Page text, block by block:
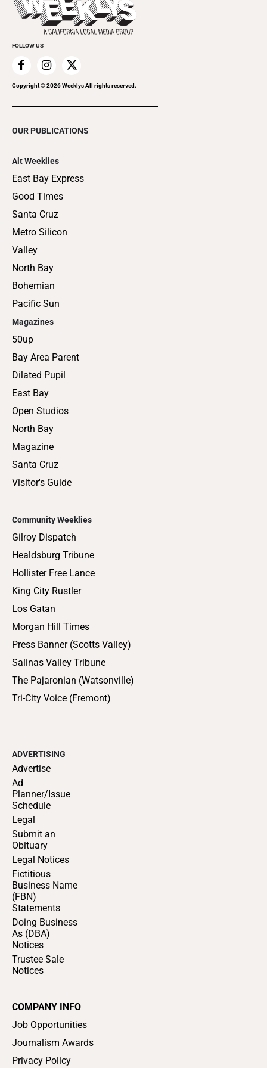
Clubgrid
Special Publications
FOLLOW US
Copyright ©2026Weeklys All rights reserved.
OUR PUBLICATIONS
Alt Weeklies
East Bay Express
Good Times
Santa Cruz
Metro Silicon
Valley
North Bay
Bohemian
Pacific Sun
Magazines
50up
Bay Area Parent
Dilated Pupil
East Bay
Open Studios
North Bay
Magazine
Santa Cruz
Visitor's Guide
Community Weeklies
Gilroy Dispatch
Healdsburg Tribune
Hollister Free Lance
King City Rustler
Los Gatan
Morgan Hill Times
Press Banner (Scotts Valley)
Salinas Valley Tribune
The Pajaronian (Watsonville)
Tri-City Voice (Fremont)
ADVERTISING
Advertise
Ad
Planner/Issue
Schedule
Legal
Submit an
Obituary
Legal Notices
Fictitious
Business Name
(FBN)
Statements
Doing Business
As (DBA)
Notices
Trustee Sale
Notices
COMPANY INFO
Job Opportunities
Journalism Awards
Privacy Policy